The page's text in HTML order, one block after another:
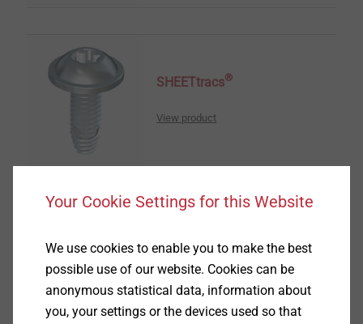
SHEETtracs®
View product
CELL PT
View product
Your Cookie Settings for this Website
We use cookies to enable you to make the best
possible use of our website. Cookies can be
anonymous statistical data, information about
you, your settings or the devices used so that